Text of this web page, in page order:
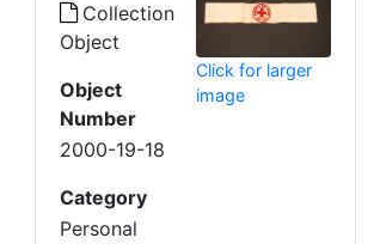
Collection
Object
Object
Number
2000-19-18
Category
Personal
Click for larger
image